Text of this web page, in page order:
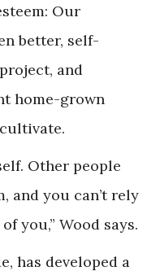
Our
better, self-
and
home-grown
Other people
and you can’t rely
you,” Wood says.
has developed a